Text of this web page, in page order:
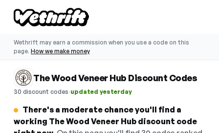
Wethrift may earn a commission when you use a code on this
page. How we make money
The Wood Veneer Hub Discount Codes
30 discount codes·updated yesterday
There's a moderate chance you'll find a
working The Wood Veneer Hub discount code